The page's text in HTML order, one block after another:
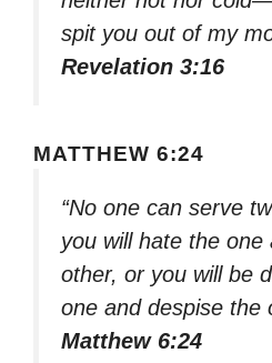
spit you out of my
Revelation 3:16
MATTHEW 6:24
“No one can serve
you will hate the one
other, or you will be
one and despise the
Matthew 6:24